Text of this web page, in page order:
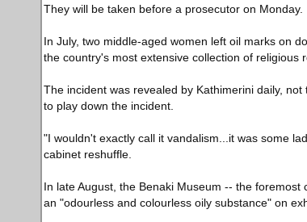
They will be taken before a prosecutor on Monday.
In July, two middle-aged women left oil marks on
the country's most extensive collection of religious
The incident was revealed by Kathimerini daily,
to play down the incident.
"I wouldn't exactly call it vandalism...it was some
cabinet reshuffle.
In late August, the Benaki Museum -- the
an "odourless and colourless oily substance" on